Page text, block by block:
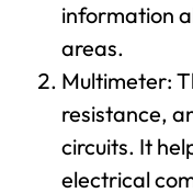
information
areas.
Multimeter:
resistance,
circuits. It
electrical